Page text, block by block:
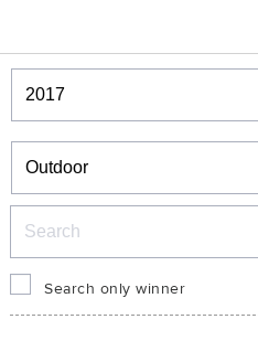
Winners & Shortlists
Winners
Search only winner